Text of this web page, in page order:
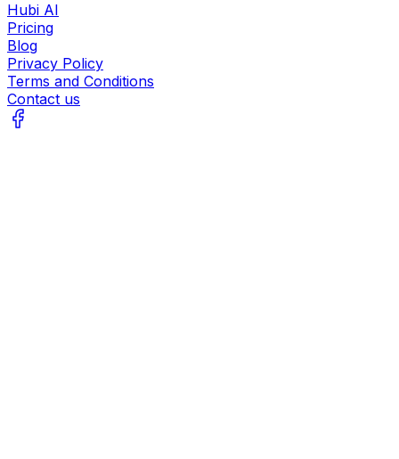
Hubi AI
Pricing
Blog
Privacy Policy
Terms and Conditions
Contact us